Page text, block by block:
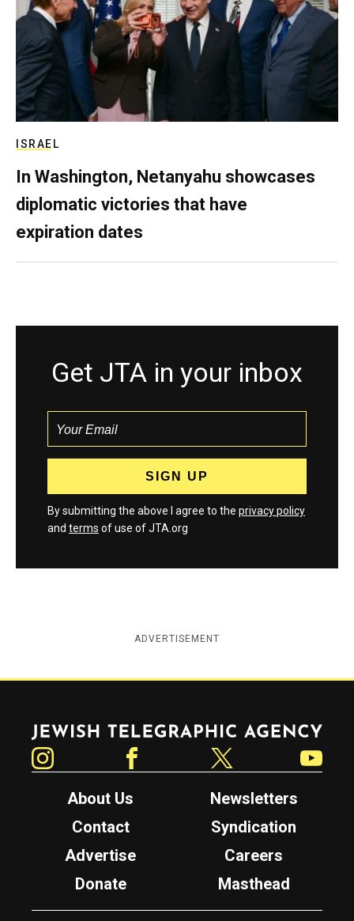
ISRAEL
In Washington, Netanyahu showcases
diplomatic victories that have
expiration dates
Get JTA in your inbox
By submitting the above I agree to the privacy policy
and terms of use of JTA.org
ADVERTISEMENT
Jewish Telegraphic Agency
About Us
Newsletters
Contact
Syndication
Advertise
Careers
Donate
Masthead